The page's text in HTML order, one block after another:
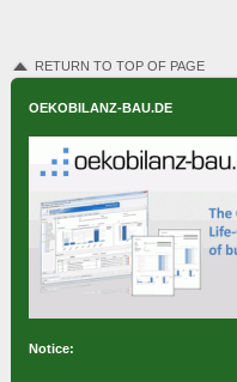
RETURN TO TOP OF PAGE
OEKOBILANZ-BAU.DE
Notice: